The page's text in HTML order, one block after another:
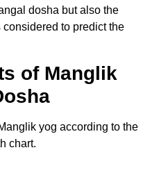
dosha but also the
to predict the
of Manglik
yog according to the
chart.